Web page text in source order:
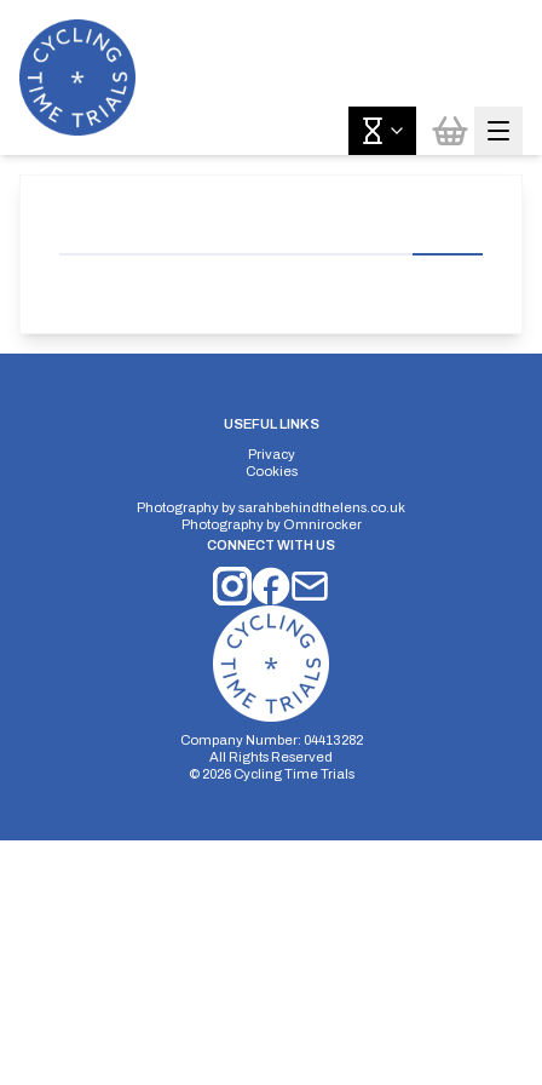
USEFUL LINKS
Privacy
Cookies
Photography bysarahbehindthelens.co.uk
Photography by Omnirocker
CONNECT WITH US
Company Number: 04413282
All Rights Reserved
© 2026Cycling Time Trials